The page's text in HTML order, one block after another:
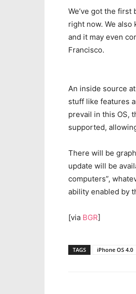
We’ve got the first
right now. We
and it may even
Francisco.
An inside source
stuff like features
prevail in this OS,
supported,
There will be
update will be
computers”,
ability enabled by
[via BGR]
TAGS iPhone OS 4.0